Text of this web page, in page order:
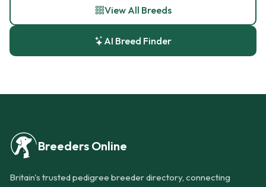
View All Breeds
AI Breed Finder
Breeders Online
Britain's trusted pedigree breeder directory, connecting